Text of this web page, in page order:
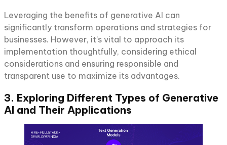
Leveraging the benefits of generative AI can
significantly transform operations and strategies for
businesses. However, it’s vital to approach its
implementation thoughtfully, considering ethical
considerations and ensuring responsible and
transparent use to maximize its advantages.
3. Exploring Different Types of Generative
AI and Their Applications